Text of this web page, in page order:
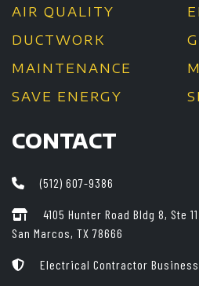
AIR QUALITY
DUCTWORK
MAINTENANCE
SAVE ENERGY
CONTACT
(512) 607-9386
4105 Hunter Road Bldg 8, Ste 11
San Marcos, TX 78666
Electrical Contractor